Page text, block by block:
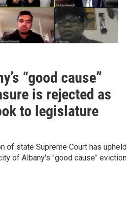
“good cause”
is rejected as
to legislature
of state Supreme Court has upheld
of Albany's "good cause" eviction